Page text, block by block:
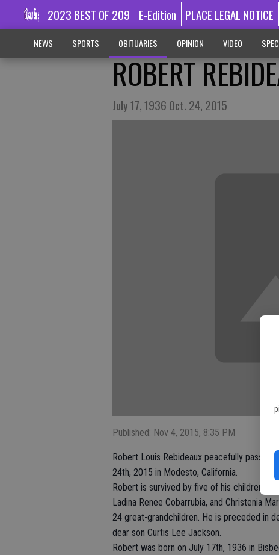
2023 BEST OF 209 E-Edition PLACE LEGAL NOTICE
NEWS SPORTS OBITUARIES OPINION VIDEO
ROBERT
July 17, 1936 Oct. 24, 2015
Published: Nov 4, 2015, 8:35 PM
Robert Louis Rebideaux peacefully passed
24th, 2015 in Modesto, California.
Robert is survived by five of his children:
Ladina Renee Cobarrubia, and Christenia
24 great-grandchildren. He is preceded in
dear son Curtis Lee Jackson.
Robert was born on July 17th, 1936 in